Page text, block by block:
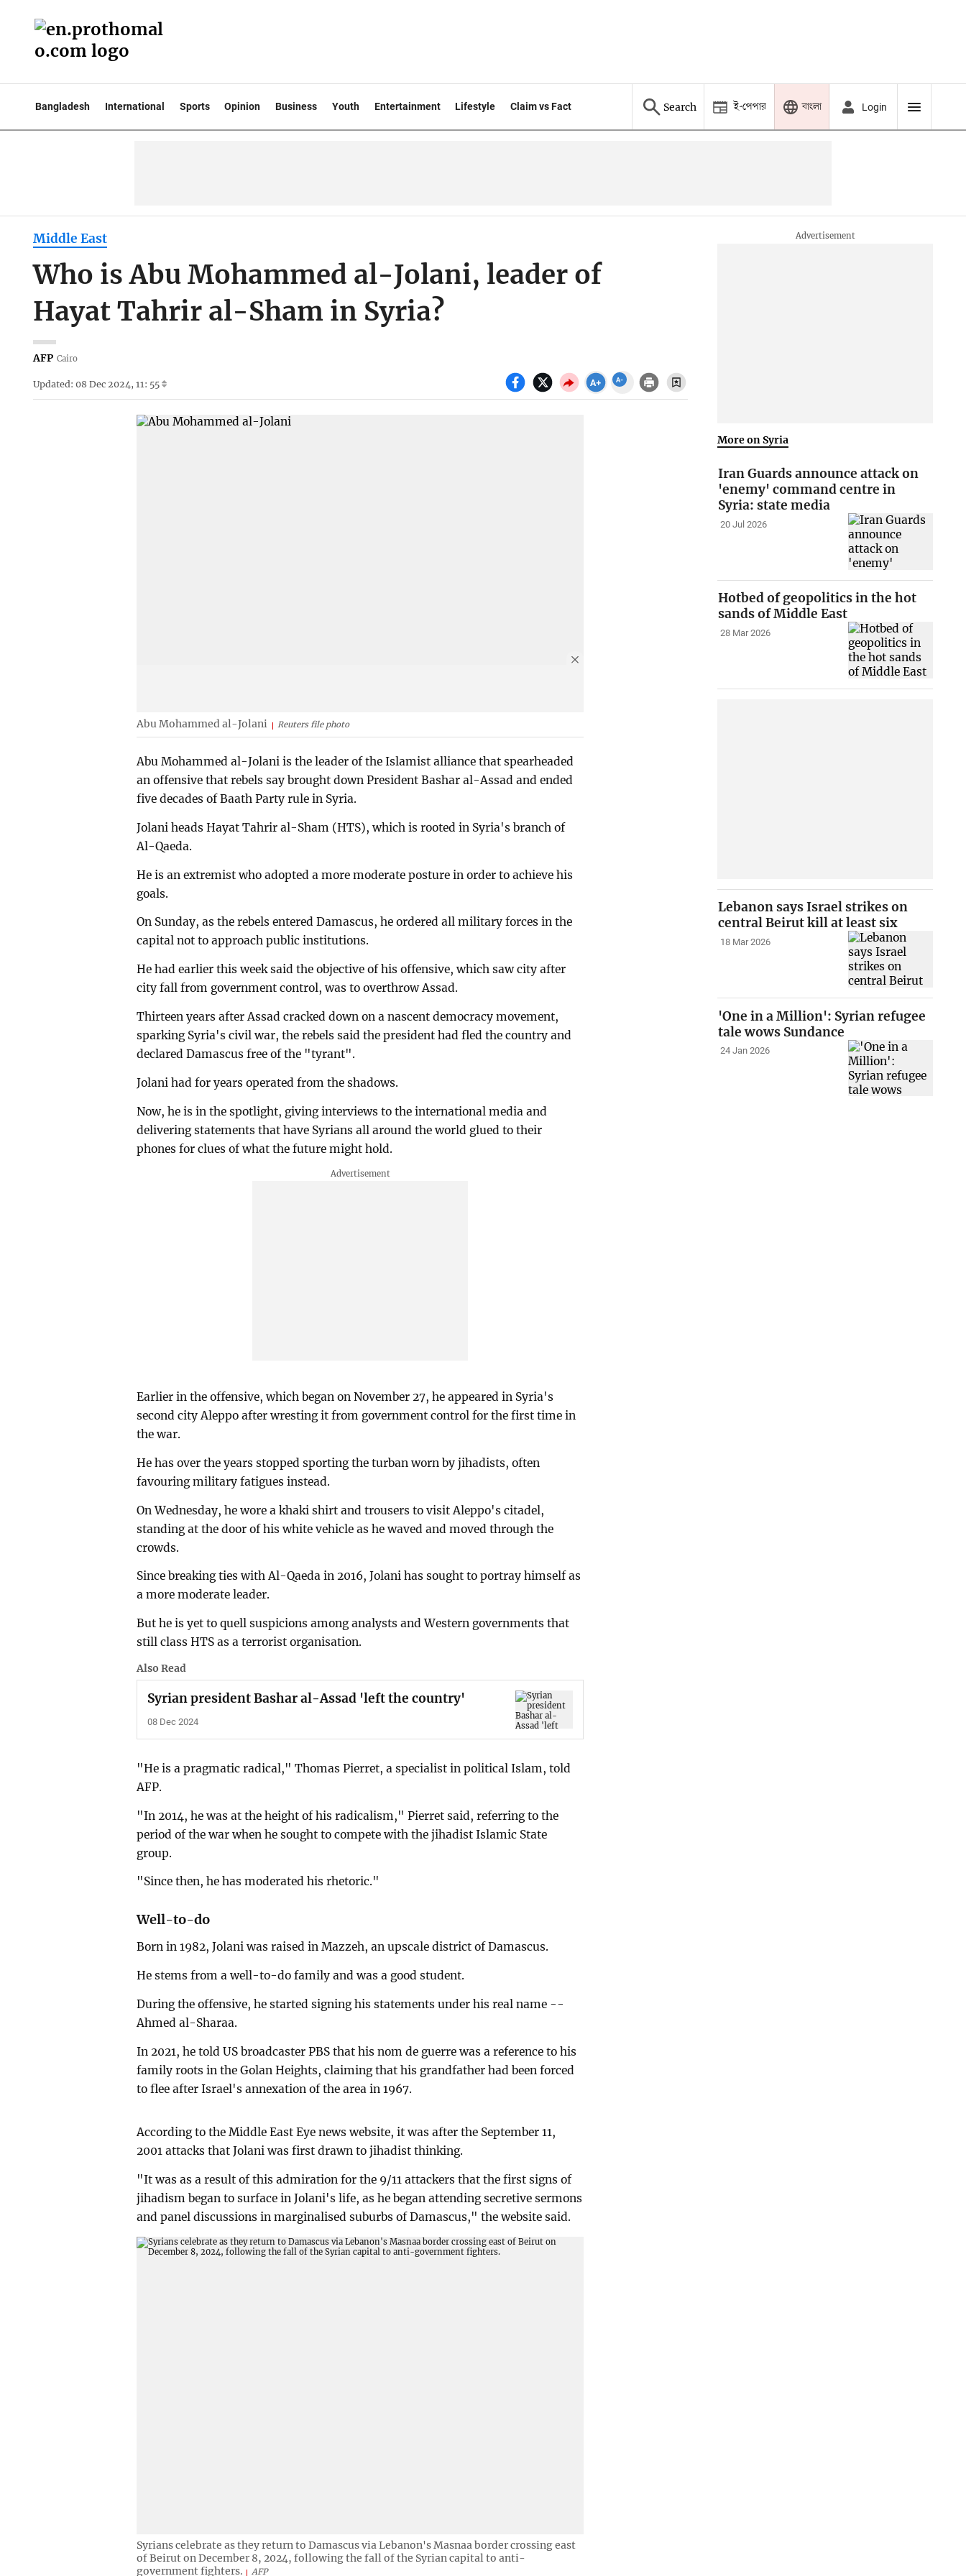
Bangladesh International Sports Opinion Business Youth Entertainment Lifestyle Claim vs Fact Search ই-পেপার বাংলা Login
Middle East
Who is Abu Mohammed al-Jolani, leader of
Hayat Tahrir al-Sham in Syria?
AFP Cairo
Updated: 08 Dec 2024, 11: 55
Abu Mohammed al-Jolani Reuters file photo
Abu Mohammed al-Jolani is the leader of the Islamist alliance that spearheaded
an offensive that rebels say brought down President Bashar al-Assad and ended
five decades of Baath Party rule in Syria.
Jolani heads Hayat Tahrir al-Sham (HTS), which is rooted in Syria's branch of
Al-Qaeda.
He is an extremist who adopted a more moderate posture in order to achieve his
goals.
On Sunday, as the rebels entered Damascus, he ordered all military forces in the
capital not to approach public institutions.
He had earlier this week said the objective of his offensive, which saw city after
city fall from government control, was to overthrow Assad.
Thirteen years after Assad cracked down on a nascent democracy movement,
sparking Syria's civil war, the rebels said the president had fled the country and
declared Damascus free of the "tyrant".
Jolani had for years operated from the shadows.
Now, he is in the spotlight, giving interviews to the international media and
delivering statements that have Syrians all around the world glued to their
phones for clues of what the future might hold.
Earlier in the offensive, which began on November 27, he appeared in Syria's
second city Aleppo after wresting it from government control for the first time in
the war.
He has over the years stopped sporting the turban worn by jihadists, often
favouring military fatigues instead.
On Wednesday, he wore a khaki shirt and trousers to visit Aleppo's citadel,
standing at the door of his white vehicle as he waved and moved through the
crowds.
Since breaking ties with Al-Qaeda in 2016, Jolani has sought to portray himself as
a more moderate leader.
But he is yet to quell suspicions among analysts and Western governments that
still class HTS as a terrorist organisation.
Also Read
Syrian president Bashar al-Assad 'left the country'
08 Dec 2024
"He is a pragmatic radical," Thomas Pierret, a specialist in political Islam, told
AFP.
"In 2014, he was at the height of his radicalism," Pierret said, referring to the
period of the war when he sought to compete with the jihadist Islamic State
group.
"Since then, he has moderated his rhetoric."
Well-to-do
Born in 1982, Jolani was raised in Mazzeh, an upscale district of Damascus.
He stems from a well-to-do family and was a good student.
During the offensive, he started signing his statements under his real name --
Ahmed al-Sharaa.
In 2021, he told US broadcaster PBS that his nom de guerre was a reference to his
family roots in the Golan Heights, claiming that his grandfather had been forced
to flee after Israel's annexation of the area in 1967.
According to the Middle East Eye news website, it was after the September 11,
2001 attacks that Jolani was first drawn to jihadist thinking.
"It was as a result of this admiration for the 9/11 attackers that the first signs of
jihadism began to surface in Jolani's life, as he began attending secretive sermons
and panel discussions in marginalised suburbs of Damascus," the website said.
Syrians celebrate as they return to Damascus via Lebanon's Masnaa border crossing east
of Beirut on December 8, 2024, following the fall of the Syrian capital to anti-
government fighters.
AFP
More on Syria
Iran Guards announce attack on
'enemy' command centre in
Syria: state media
20 Jul 2026
Hotbed of geopolitics in the hot
sands of Middle East
28 Mar 2026
Lebanon says Israel strikes on
central Beirut kill at least six
18 Mar 2026
'One in a Million': Syrian refugee
tale wows Sundance
24 Jan 2026